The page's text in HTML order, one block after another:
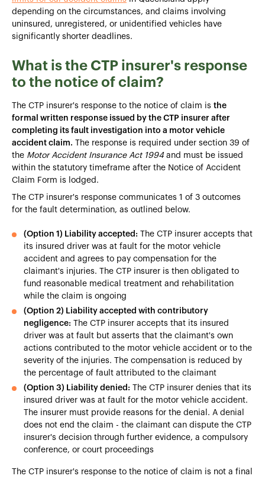
depending on the circumstances, and claims involving
uninsured, unregistered, or unidentified vehicles have
significantly shorter deadlines.
What is the CTP insurer's response
to the notice of claim?
The CTP insurer's response to the notice of claim is the
formal written response issued by the CTP insurer after
completing its fault investigation into a motor vehicle
accident claim. The response is required under section 39 of
the Motor Accident Insurance Act 1994and must be issued
within the statutory timeframe after the Notice of Accident
Claim Form is lodged.
The CTP insurer's response communicates 1 of 3 outcomes
for the fault determination, as outlined below.
(Option 1) Liability accepted: The CTP insurer accepts that
its insured driver was at fault for the motor vehicle
accident and agrees to pay compensation for the
claimant's injuries. The CTP insurer is then obligated to
fund reasonable medical treatment and rehabilitation
while the claim is ongoing
(Option 2) Liability accepted with contributory
negligence: The CTP insurer accepts that its insured
driver was at fault but asserts that the claimant's own
actions contributed to the motor vehicle accident or to the
severity of the injuries. The compensation is reduced by
the percentage of fault attributed to the claimant
(Option 3) Liability denied: The CTP insurer denies that its
insured driver was at fault for the motor vehicle accident.
The insurer must provide reasons for the denial. A denial
does not end the claim - the claimant can dispute the CTP
insurer's decision through further evidence, a compulsory
conference, or court proceedings
The CTP insurer's response to the notice of claim is not a final